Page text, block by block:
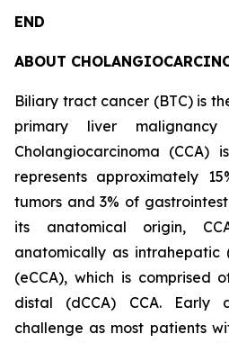
END
ABOUT
Biliary tract cancer (BTC) is
primary liver malignancy
Cholangiocarcinoma
represents approximately
tumors and 3% of
its anatomical origin,
anatomically as intrahepatic
(eCCA), which is comprised
distal (dCCA) CCA. Early
challenge as most patients